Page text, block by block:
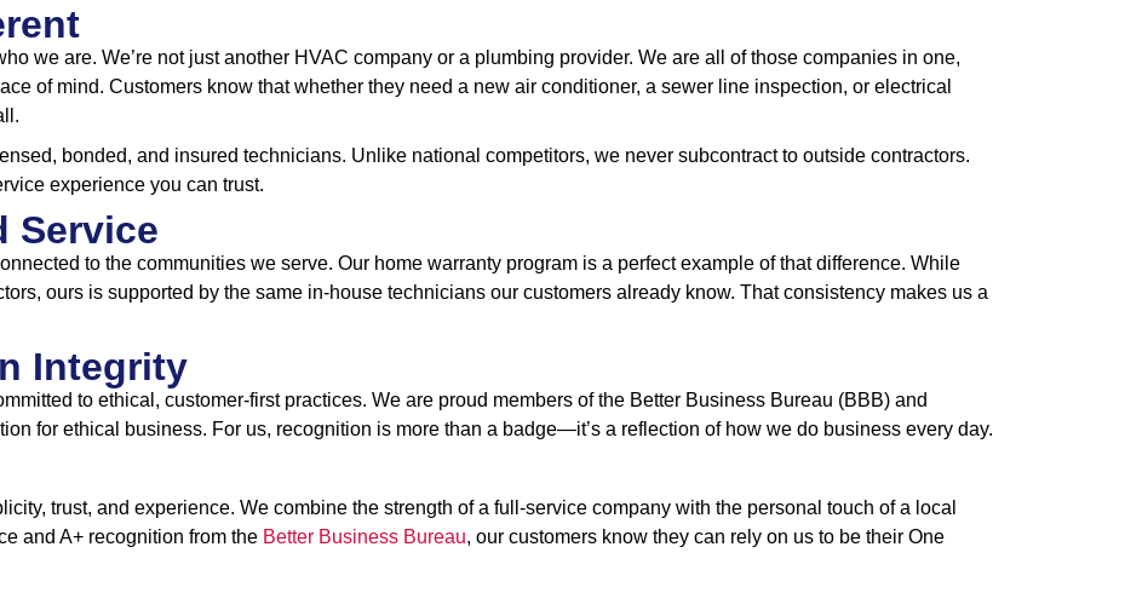
we are. We’re not just another HVAC company or a plumbing provider. We are all of those companies in one,
of mind. Customers know that whether they need a new air conditioner, a sewer line inspection, or electrical
bonded, and insured technicians. Unlike national competitors, we never subcontract to outside contractors.
experience you can trust.
Service
to the communities we serve. Our home warranty program is a perfect example of that difference. While
ours is supported by the same in-house technicians our customers already know. That consistency makes us a
Integrity
to ethical, customer-first practices. We are proud members of the Better Business Bureau (BBB) and
for ethical business. For us, recognition is more than a badge—it’s a reflection of how we do business every day.
trust, and experience. We combine the strength of a full-service company with the personal touch of a local
and A+ recognition from the Better Business Bureau, our customers know they can rely on us to be their One